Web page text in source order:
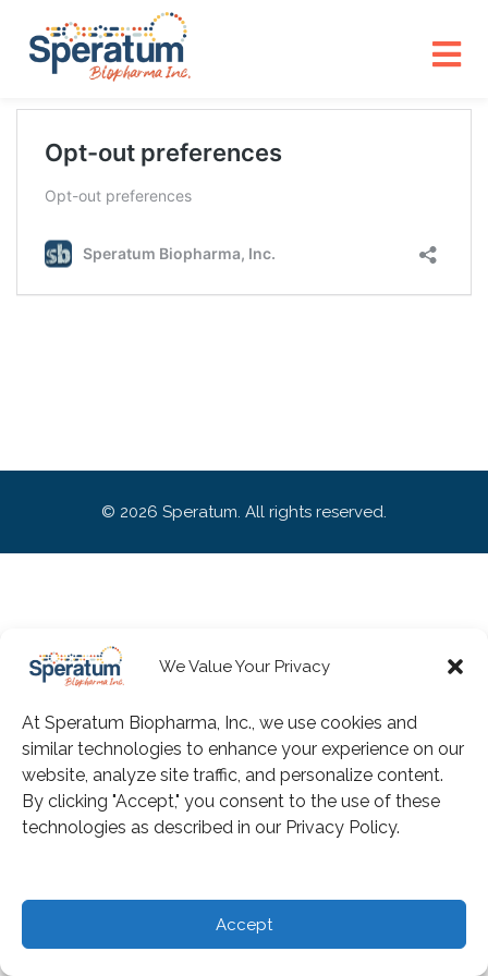
We Value Your Privacy
At Speratum Biopharma, Inc., we use cookies and
similar technologies to enhance your experience on our
website, analyze site traffic, and personalize content.
By clicking "Accept," you consent to the use of these
technologies as described in our Privacy Policy.
Accept
© 2026 Speratum. All rights reserved.